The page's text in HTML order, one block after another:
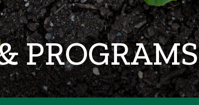
PROGRAMS